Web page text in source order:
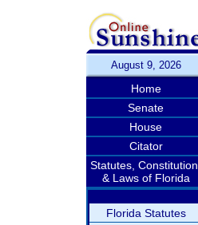
August 9, 2026
Home
Senate
House
Citator
Statutes, Constitution,
& Laws of Florida
Florida Statutes